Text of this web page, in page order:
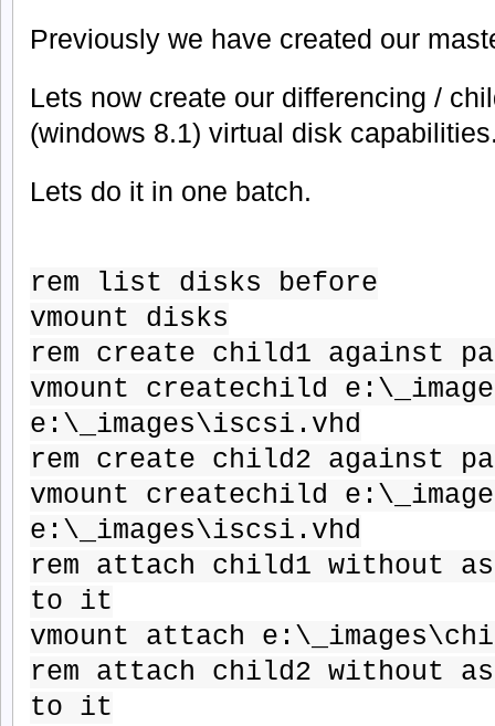
Previously we have created our
Lets now create our differencing /
(windows 8.1) virtual disk
Lets do it in one batch.
rem list disks before
vmount disks
rem create child1 against
vmount createchild
e:\_images\iscsi.vhd
rem create child2 against
vmount createchild
e:\_images\iscsi.vhd
rem attach child1 without
to it
vmount attach
rem attach child2 without
to it